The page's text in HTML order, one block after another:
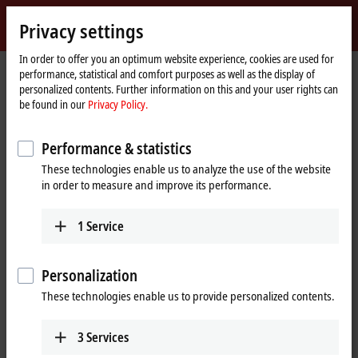
Beckhoff
-
New
Automation
Technology
Home
page
Terms of use
Terms of use
Notes on the Beckhoff web pages
The information provided in the web pages only contains general
descriptions or performance characteristics that may not necessarily
development. The required performance characteristics are only
Notes on the Beckhoff documentations
The documentations have been carefully prepared. The products
reason the documentations are not in every case checked for
Privacy settings
In order to offer you an optimum website experience, cookies are used for
performance, statistical and comfort purposes as well as the display of
personalized contents. Further information on this and your user rights can
be found in our Privacy Policy.
Performance & statistics
These technologies enable us to analyze the use of the website
in order to measure and improve its performance.
1 Service
Personalization
These technologies enable us to provide personalized contents.
3Services